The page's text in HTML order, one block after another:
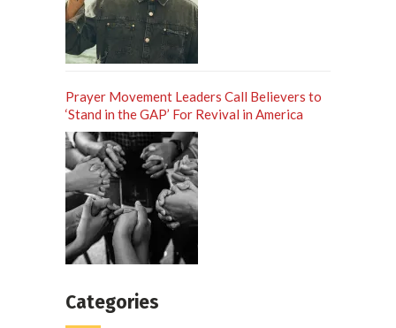
Prayer Movement Leaders Call Believers to
‘Stand in the GAP’ For Revival in America
Categories